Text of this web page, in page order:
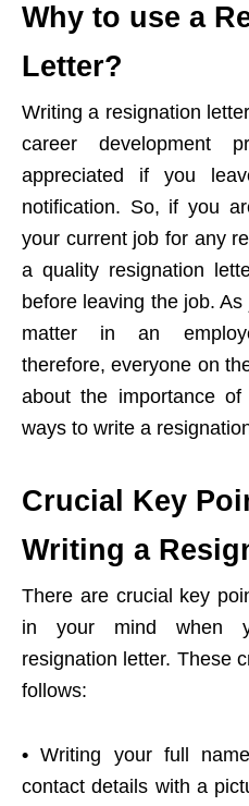
Why to use a
Letter?
Writing a resignation
career
appreciated if you
notification. So, if you
your current job for any
a quality resignation
before leaving the job.
matter in an
therefore, everyone on
about the importance
ways to write a
Crucial Key
Writing a
There are crucial key
in your mind when
resignation letter. These
follows:
• Writing your full
contact details with a